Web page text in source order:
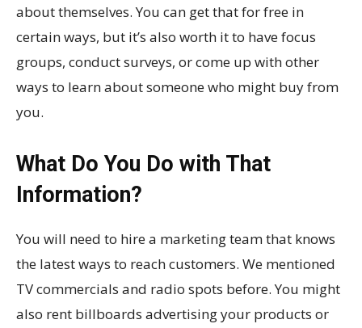
about themselves. You can get that for free in
certain ways, but it’s also worth it to have focus
groups, conduct surveys, or come up with other
ways to learn about someone who might buy from
you.
What Do You Do with That
Information?
You will need to hire a marketing team that knows
the latest ways to reach customers. We mentioned
TV commercials and radio spots before. You might
also rent billboards advertising your products or